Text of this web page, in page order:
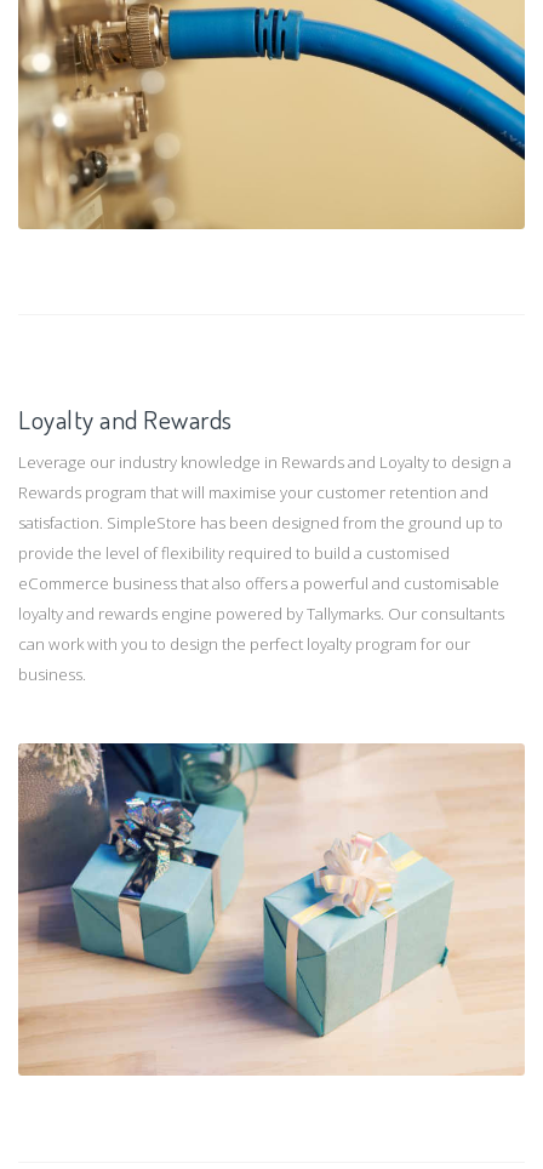
Loyalty and Rewards
Leverage our industry knowledge in Rewards and Loyalty to design a
Rewards program that will maximise your customer retention and
satisfaction. SimpleStore has been designed from the ground up to
provide the level of flexibility required to build a customised
eCommerce business that also offers a powerful and customisable
loyalty and rewards engine powered by Tallymarks. Our consultants
can work with you to design the perfect loyalty program for our
business.